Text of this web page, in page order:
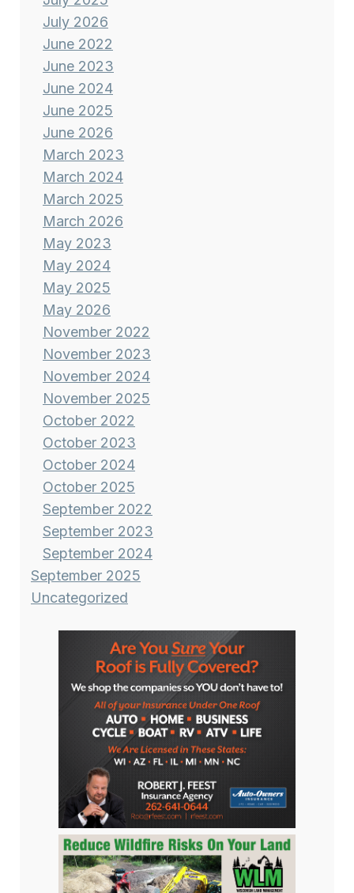
July 2026
June 2022
June 2023
June 2024
June 2025
June 2026
March 2023
March 2024
March 2025
March 2026
May 2023
May 2024
May 2025
May 2026
November 2022
November 2023
November 2024
November 2025
October 2022
October 2023
October 2024
October 2025
September 2022
September 2023
September 2024
September 2025
Uncategorized